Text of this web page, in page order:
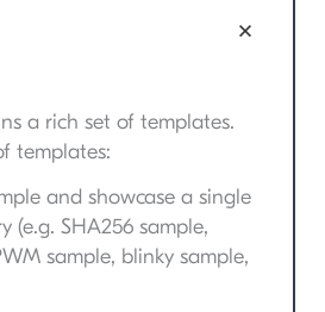
a rich set of templates.
templates:
and showcase a single
(e.g. SHA256 sample,
sample, blinky sample,